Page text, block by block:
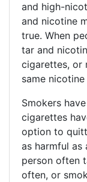
and high-
and nicotine
true. When
tar and
cigarettes, or
same
Smokers
cigarettes
option to
as harmful as
person often
often, or